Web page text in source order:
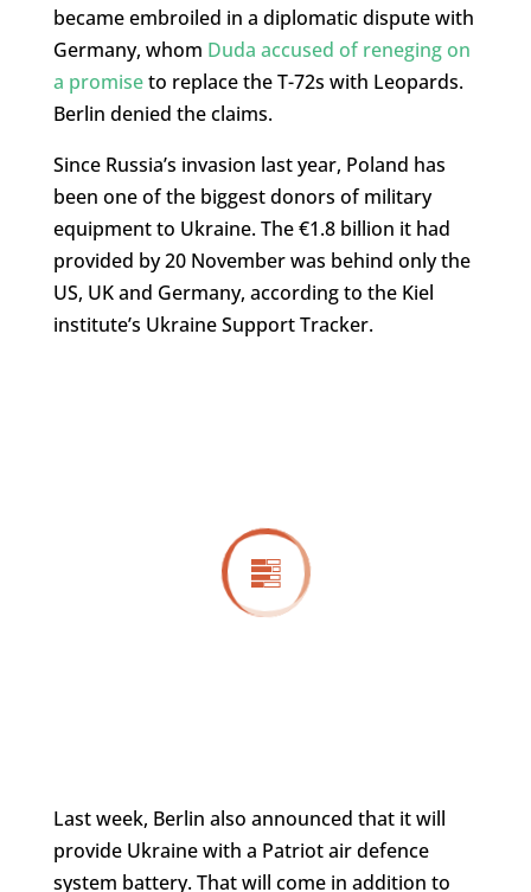
became embroiled in a diplomatic dispute with
Germany, whom Duda accused of reneging on
a promiseto replace the T-72s with Leopards.
Berlin denied the claims.
Since Russia’s invasion last year, Poland has
been one of the biggest donors of military
equipment to Ukraine. The €1.8 billion it had
provided by 20 November was behind only the
US, UK and Germany, according to the Kiel
institute’s Ukraine Support Tracker.
Last week, Berlin also announced that it will
provide Ukraine with a Patriot air defence
system battery. That will come in addition to